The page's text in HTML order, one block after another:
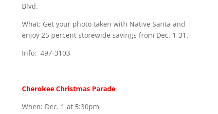
Blvd.
What: Get your photo taken with Native Santa and
enjoy 25 percent storewide savings from Dec. 1-31.
Info: 497-3103
Cherokee Christmas Parade
When: Dec. 1 at 5:30pm